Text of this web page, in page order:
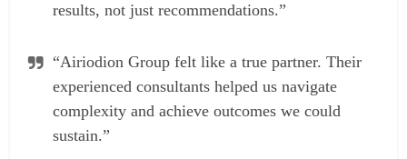
results, not just recommendations.”
“Airiodion Group felt like a true partner. Their
experienced consultants helped us navigate
complexity and achieve outcomes we could
sustain.”